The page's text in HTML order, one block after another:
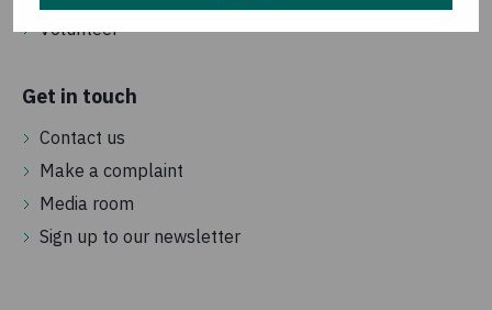
Volunteer
Get in touch
Contact us
Make a complaint
Media room
Sign up to our newsletter